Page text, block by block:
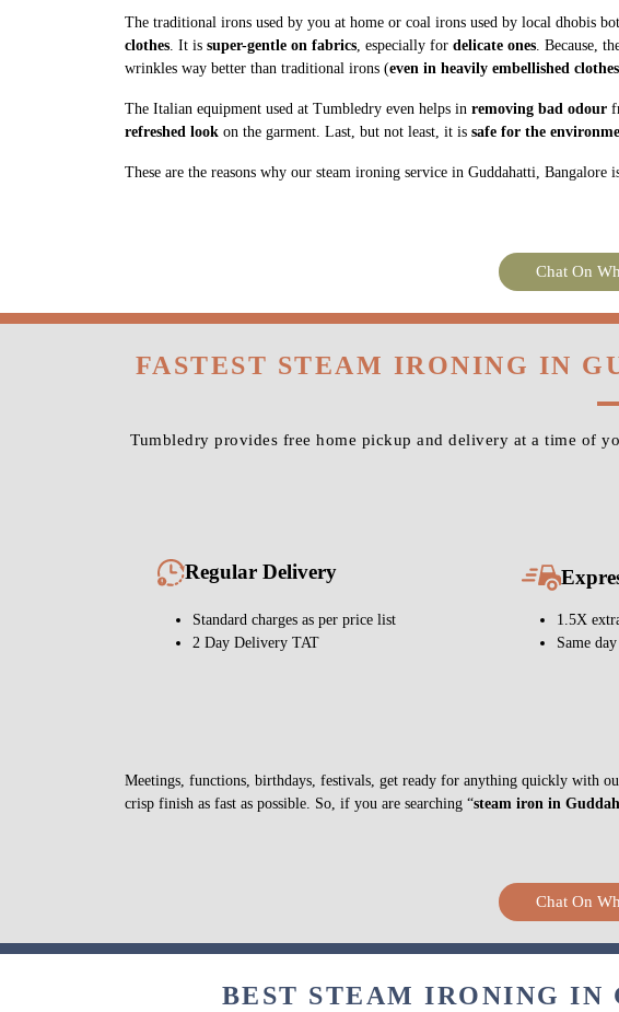
The traditional irons used by you at home or coal irons used by local dhobis
clothes. It is super-gentle on fabrics, especially for delicate ones. Because,
wrinkles way better than traditional irons (even in heavily embellished clothes
The Italian equipment used at Tumbledry even helps in removing bad odour
refreshed look on the garment. Last, but not least, it is safe for the
These are the reasons why our steam ironing service in Guddahatti,
Chat On
FASTEST STEAM IRONING IN
Tumbledry provides free home pickup and delivery at a time of
Regular Delivery
Standard charges as per price list
2 Day Delivery TAT
1.5X
Same
Meetings, functions, birthdays, festivals, get ready for anything quickly with
crisp finish as fast as possible. So, if you are searching “steam iron in
Chat On
BEST STEAM IRONING IN